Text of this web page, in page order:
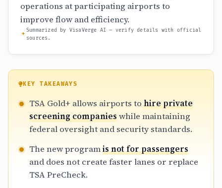
operations at participating airports to
improve flow and efficiency.
Summarized by VisaVerge AI — verify details with official
sources.
KEY TAKEAWAYS
TSA Gold+ allows airports to hire private
screening companieswhile maintaining
federal oversight and security standards.
The new programis not for passengers
and does not create faster lanes or replace
TSA PreCheck.